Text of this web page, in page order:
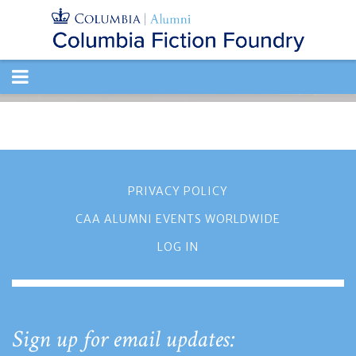
TOGGLE
NAVIGATION
PRIVACY POLICY
CAA ALUMNI EVENTS WORLDWIDE
LOG IN
Sign up for email updates: